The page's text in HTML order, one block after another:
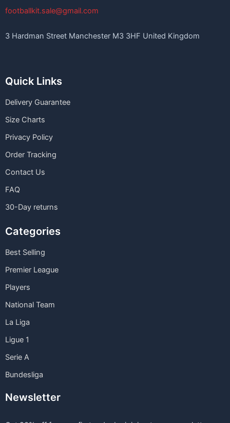
footballkit.sale@gmail.com
3 Hardman Street Manchester M3 3HF United Kingdom
Quick Links
Delivery Guarantee
Size Charts
Privacy Policy
Order Tracking
Contact Us
FAQ
30-Day returns
Categories
Best Selling
Premier League
Players
National Team
La Liga
Ligue 1
Serie A
Bundesliga
Newsletter